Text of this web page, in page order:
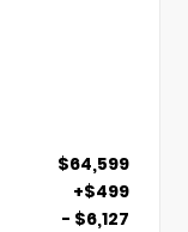
$64,599
+$499
- $6,127